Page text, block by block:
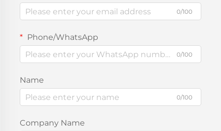
0/100
Phone/WhatsApp
0/100
Name
0/100
Company Name